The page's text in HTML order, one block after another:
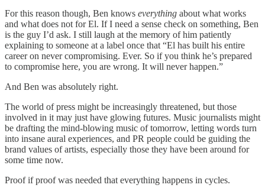
For this reason though, Ben knows everything about what works
and what does not for El. If I need a sense check on something, Ben
is the guy I’d ask. I still laugh at the memory of him patiently
explaining to someone at a label once that “El has built his entire
career on never compromising. Ever. So if you think he’s prepared
to compromise here, you are wrong. It will never happen.”
And Ben was absolutely right.
The world of press might be increasingly threatened, but those
involved in it may just have glowing futures. Music journalists might
be drafting the mind-blowing music of tomorrow, letting words turn
into insane aural experiences, and PR people could be guiding the
brand values of artists, especially those they have been around for
some time now.
Proof if proof was needed that everything happens in cycles.